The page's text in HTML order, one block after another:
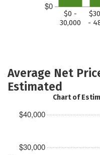
$0
$0 -
30,000
-
Average Net
Estimated
$30,000
$40,000
Chart of